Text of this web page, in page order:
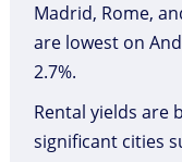
Madrid, Rome,
are lowest on
2.7%.
Rental yields are
significant cities